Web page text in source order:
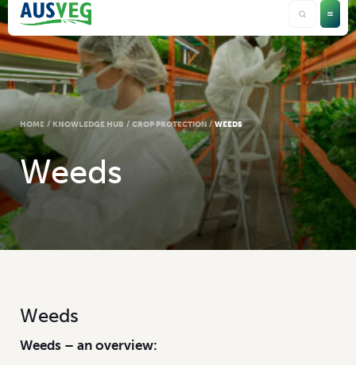
HOME / KNOWLEDGE HUB / CROP PROTECTION / WEEDS
Weeds
Weeds
Weeds – an overview: